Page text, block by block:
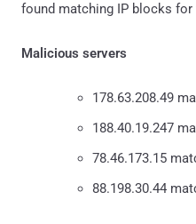
found matching IP blocks for
Malicious servers
178.63.208.49
188.40.19.247
78.46.173.15
88.198.30.44